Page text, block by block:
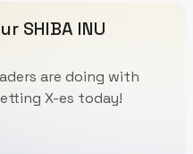
SHIBA INU
are doing with
X-es today!